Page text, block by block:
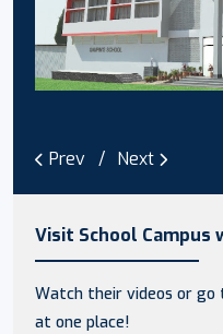
Prev Next
Visit School Campus
Watch their videos or
at one place!